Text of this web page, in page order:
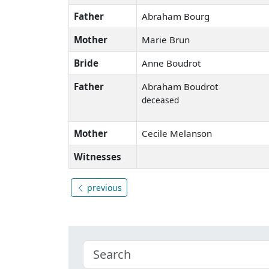
Father
Abraham Bourg
Mother
Marie Brun
Bride
Anne Boudrot
Father
Abraham Boudrot
deceased
Mother
Cecile Melanson
Witnesses
previous